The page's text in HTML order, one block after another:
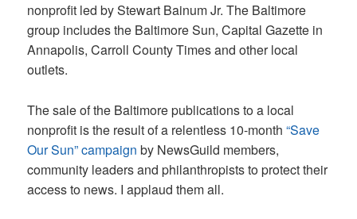
nonprofit led by Stewart Bainum Jr. The Baltimore
group includes the Baltimore Sun, Capital Gazette in
Annapolis, Carroll County Times and other local
outlets.
The sale of the Baltimore publications to a local
nonprofit is the result of a relentless 10-month“Save
Our Sun” campaign by NewsGuild members,
community leaders and philanthropists to protect their
access to news. I applaud them all.